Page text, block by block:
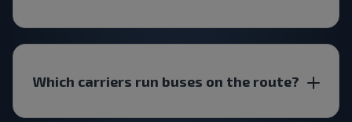
Which carriers run buses on the route?